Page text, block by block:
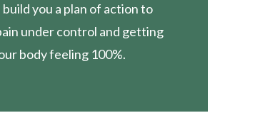
build you a plan of action to
under control and getting
body feeling 100%.